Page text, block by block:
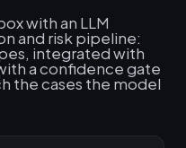
with an LLM
and risk pipeline:
integrated with
a confidence gate
the cases the model